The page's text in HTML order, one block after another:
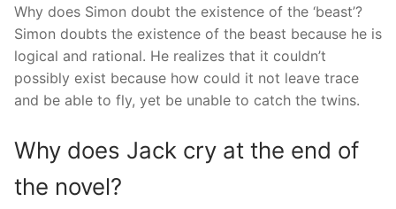
Why does Simon doubt the existence of the ‘beast’?
Simon doubts the existence of the beast because he is
logical and rational. He realizes that it couldn’t
possibly exist because how could it not leave trace
and be able to fly, yet be unable to catch the twins.
Why does Jack cry at the end of
the novel?